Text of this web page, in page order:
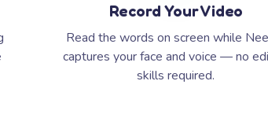
Record Your Video
Read the words on screen while
captures your face and voice — no
skills required.